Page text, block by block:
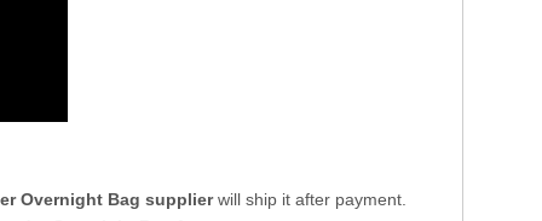
Overnight Bag supplierwill ship it after payment.